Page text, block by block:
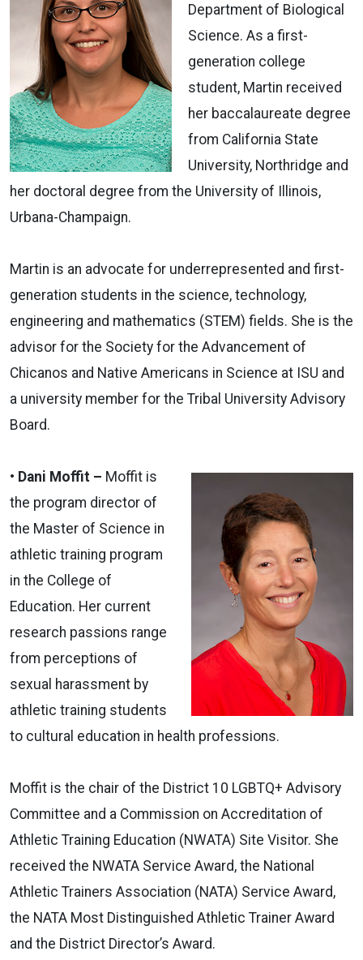
Department of Biological
Science. As a first-
generation college
student, Martin received
her baccalaureate degree
from California State
University, Northridge and
her doctoral degree from the University of Illinois,
Urbana-Champaign.
Martin is an advocate for underrepresented and first-
generation students in the science, technology,
engineering and mathematics (STEM) fields. She is the
advisor for the Society for the Advancement of
Chicanos and Native Americans in Science at ISU and
a university member for the Tribal University Advisory
Board.
• Dani Moffit – Moffit is
the program director of
the Master of Science in
athletic training program
in the College of
Education. Her current
research passions range
from perceptions of
sexual harassment by
athletic training students
to cultural education in health professions.
Moffit is the chair of the District 10 LGBTQ+ Advisory
Committee and a Commission on Accreditation of
Athletic Training Education (NWATA) Site Visitor. She
received the NWATA Service Award, the National
Athletic Trainers Association (NATA) Service Award,
the NATA Most Distinguished Athletic Trainer Award
and the District Director’s Award.